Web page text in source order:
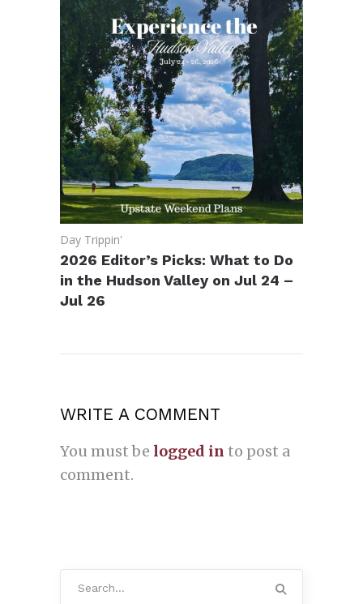
Day Trippin'
2026 Editor’s Picks: What to Do
in the Hudson Valley on Jul 24 –
Jul 26
WRITE A COMMENT
You must be logged in to post a
comment.